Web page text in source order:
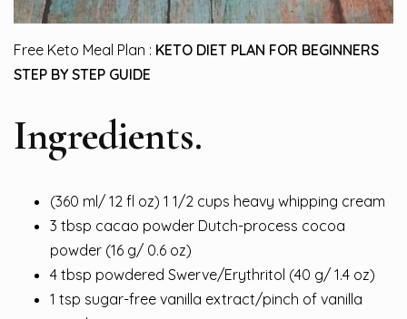
Free Keto Meal Plan : KETO DIET PLAN FOR BEGINNERS
STEP BY STEP GUIDE
Ingredients.
(360 ml/ 12 fl oz) 1 1/2 cups heavy whipping cream
3 tbsp cacao powder Dutch-process cocoa
powder (16 g/ 0.6 oz)
4 tbsp powdered Swerve/Erythritol (40 g/ 1.4 oz)
1 tsp sugar-free vanilla extract/pinch of vanilla